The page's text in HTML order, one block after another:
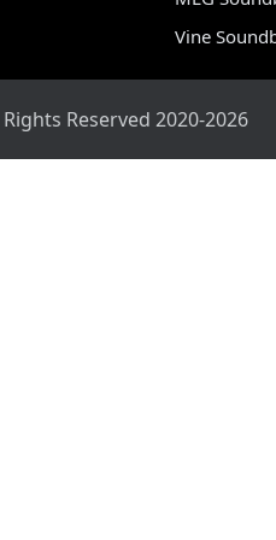
Vine
Reserved 2020-2026